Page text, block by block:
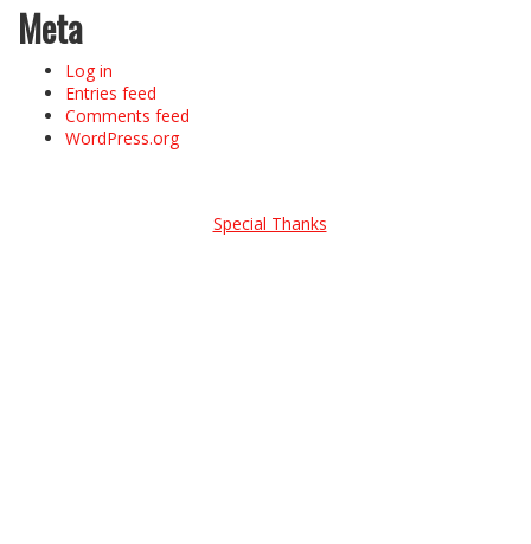
Meta
Log in
Entries feed
Comments feed
WordPress.org
Special Thanks